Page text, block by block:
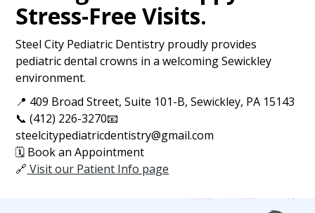
Stress-Free Visits.
Steel City Pediatric Dentistry proudly provides
pediatric dental crowns in a welcoming Sewickley
environment.
📍 409 Broad Street, Suite 101-B, Sewickley, PA 15143
📞 (412) 226-3270📧
steelcitypediatricdentistry@gmail.com
🗓️ Book an Appointment
🔗 Visit our Patient Info page